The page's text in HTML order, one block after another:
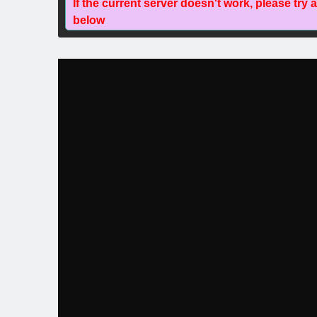
If the current server doesn't work, please try
below